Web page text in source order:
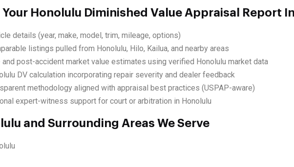
Your Honolulu Diminished Value Appraisal Report
details (year, make, model, trim, mileage, options)
listings pulled from Honolulu, Hilo, Kailua, and nearby areas
and post-accident market value estimates using verified Honolulu market data
DV calculation incorporating repair severity and dealer feedback
methodology aligned with appraisal best practices (USPAP-aware)
expert-witness support for court or arbitration in Honolulu
and Surrounding Areas We Serve